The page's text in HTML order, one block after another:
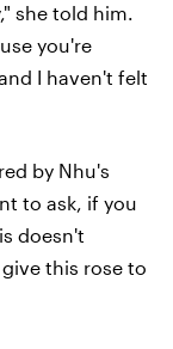
she told him.
you're
I haven't felt
by Nhu's
to ask, if you
doesn't
this rose to